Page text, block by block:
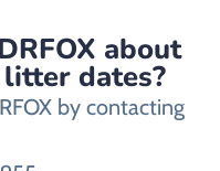
about
dates?
by contacting